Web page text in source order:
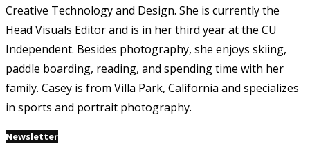
Creative Technology and Design. She is currently the
Head Visuals Editor and is in her third year at the CU
Independent. Besides photography, she enjoys skiing,
paddle boarding, reading, and spending time with her
family. Casey is from Villa Park, California and specializes
in sports and portrait photography.
Newsletter